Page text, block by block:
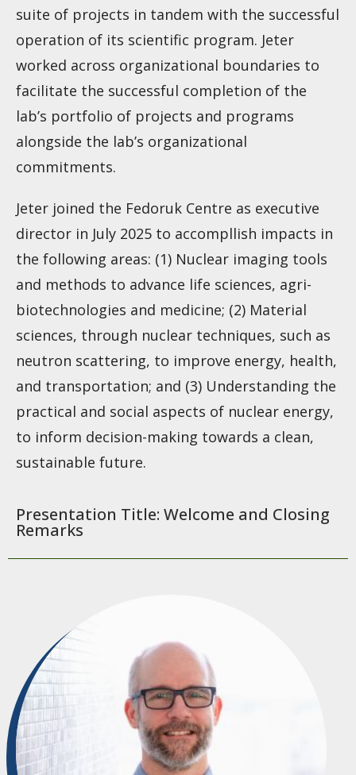
suite of projects in tandem with the successful
operation of its scientific program. Jeter
worked across organizational boundaries to
facilitate the successful completion of the
lab’s portfolio of projects and programs
alongside the lab’s organizational
commitments.
Jeter joined the Fedoruk Centre as executive
director in July 2025 to accompllish impacts in
the following areas: (1) Nuclear imaging tools
and methods to advance life sciences, agri-
biotechnologies and medicine; (2) Material
sciences, through nuclear techniques, such as
neutron scattering, to improve energy, health,
and transportation; and (3) Understanding the
practical and social aspects of nuclear energy,
to inform decision-making towards a clean,
sustainable future.
Presentation Title: Welcome and Closing
Remarks